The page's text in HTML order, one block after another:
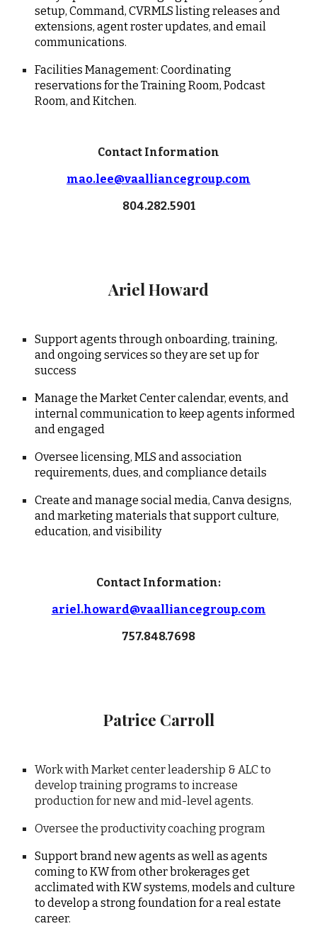
setup, Command, CVRMLS listing releases and
extensions, agent roster updates, and email
communications.
Facilities Management: Coordinating
reservations for the Training Room, Podcast
Room, and Kitchen.
Contact Information
mao.lee@vaalliancegroup.com
804.282.5901
Ariel Howard
Support agents through onboarding, training,
and ongoing services so they are set up for
success
Manage the Market Center calendar, events, and
internal communication to keep agents informed
and engaged
Oversee licensing, MLS and association
requirements, dues, and compliance details
Create and manage social media, Canva designs,
and marketing materials that support culture,
education, and visibility
Contact Information:
ariel.howard@vaalliancegroup.com
757.848.7698
Patrice Carroll
Work with Market center leadership & ALC to
develop training programs to increase
production for new and mid-level agents.
Oversee the productivity coaching program
Support brand new agents as well as agents
coming to KW from other brokerages get
acclimated with KW systems, models and culture
to develop a strong foundation for a real estate
career.